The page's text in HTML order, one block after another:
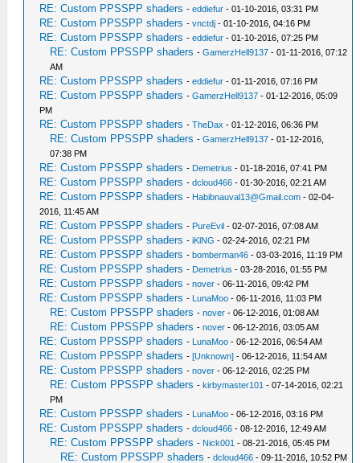
RE: Custom PPSSPP shaders -eddiefur - 01-10-2016, 03:31 PM
RE: Custom PPSSPP shaders -vnctdj - 01-10-2016, 04:16 PM
RE: Custom PPSSPP shaders -eddiefur - 01-10-2016, 07:25 PM
RE: Custom PPSSPP shaders -GamerzHell9137 - 01-11-2016, 07:12
AM
RE: Custom PPSSPP shaders -eddiefur - 01-11-2016, 07:16 PM
RE: Custom PPSSPP shaders -GamerzHell9137 - 01-12-2016, 05:09
PM
RE: Custom PPSSPP shaders -TheDax - 01-12-2016, 06:36 PM
RE: Custom PPSSPP shaders -GamerzHell9137 - 01-12-2016,
07:38 PM
RE: Custom PPSSPP shaders - Demetrius - 01-18-2016, 07:41 PM
RE: Custom PPSSPP shaders -dcloud466 - 01-30-2016, 02:21 AM
RE: Custom PPSSPP shaders - Habibnauval13@Gmail.com - 02-04-
2016, 11:45 AM
RE: Custom PPSSPP shaders - PureEvil - 02-07-2016, 07:08 AM
RE: Custom PPSSPP shaders -iKlNG - 02-24-2016, 02:21 PM
RE: Custom PPSSPP shaders -bomberman46 - 03-03-2016, 11:19 PM
RE: Custom PPSSPP shaders - Demetrius - 03-28-2016, 01:55 PM
RE: Custom PPSSPP shaders -nover - 06-11-2016, 09:42 PM
RE: Custom PPSSPP shaders - LunaMoo - 06-11-2016, 11:03 PM
RE: Custom PPSSPP shaders -nover - 06-12-2016, 01:08 AM
RE: Custom PPSSPP shaders -nover - 06-12-2016, 03:05 AM
RE: Custom PPSSPP shaders - LunaMoo - 06-12-2016, 06:54 AM
RE: Custom PPSSPP shaders -[Unknown] - 06-12-2016, 11:54 AM
RE: Custom PPSSPP shaders -nover - 06-12-2016, 02:25 PM
RE: Custom PPSSPP shaders -kirbymaster101 - 07-14-2016, 02:21
PM
RE: Custom PPSSPP shaders - LunaMoo - 06-12-2016, 03:16 PM
RE: Custom PPSSPP shaders -dcloud466 - 08-12-2016, 12:49 AM
RE: Custom PPSSPP shaders - Nick001 - 08-21-2016, 05:45 PM
RE: Custom PPSSPP shaders -dcloud466 - 09-11-2016, 10:52 PM